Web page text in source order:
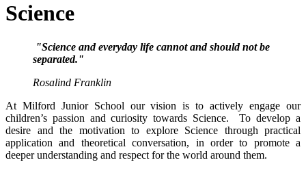
Science
"Science and everyday life cannot and should not be
separated."
Rosalind Franklin
At Milford Junior School our vision is to actively engage our
children’s passion and curiosity towards Science. To develop a
desire and the motivation to explore Science through practical
application and theoretical conversation, in order to promote a
deeper understanding and respect for the world around them.